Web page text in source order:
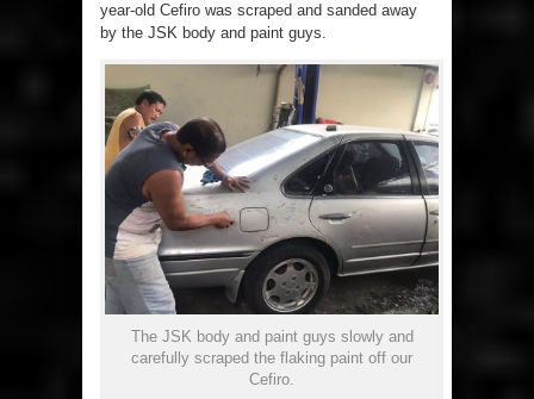
year-old Cefiro was scraped and sanded away
by the JSK body and paint guys.
The JSK body and paint guys slowly and
carefully scraped the flaking paint off our
Cefiro.